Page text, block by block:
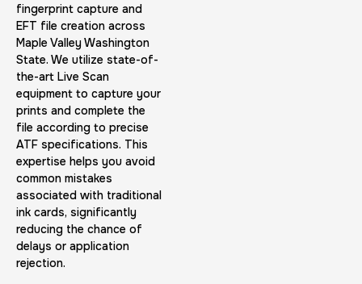
Expungement / Set aside Cards
Duration:30 m
Embassy & Consulate Fingerprints Cards
Duration:30 m
fingerprint capture and
EFT file creation across
Maple Valley Washington
State. We utilize state-of-
the-art Live Scan
equipment to capture your
prints and complete the
file according to precise
ATF specifications. This
expertise helps you avoid
common mistakes
associated with traditional
ink cards, significantly
reducing the chance of
delays or application
rejection.